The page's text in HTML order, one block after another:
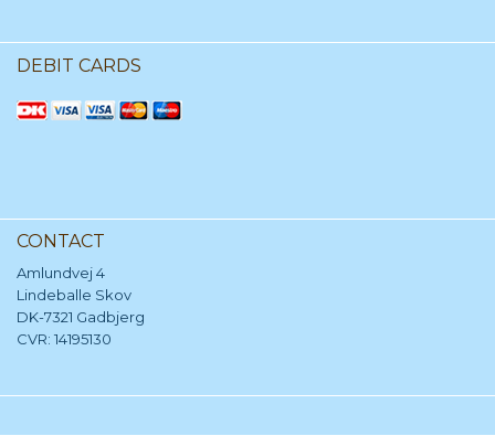
DEBIT CARDS
CONTACT
Amlundvej 4
Lindeballe Skov
DK-7321 Gadbjerg
CVR: 14195130